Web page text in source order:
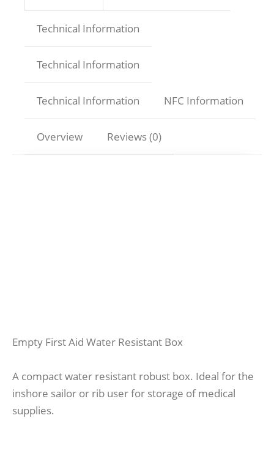
Technical Information
Technical Information
Technical Information NFC Information
Overview Reviews (0)
Empty First Aid Water Resistant Box
A compact water resistant robust box. Ideal for the
inshore sailor or rib user for storage of medical
supplies.